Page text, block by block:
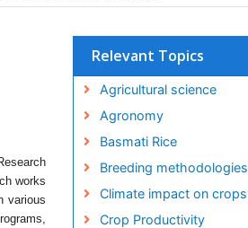
works
various
Relevant Topics
Agricultural science
Agronomy
Basmati Rice
Breeding methodologies
Climate impact on crops
Crop Productivity